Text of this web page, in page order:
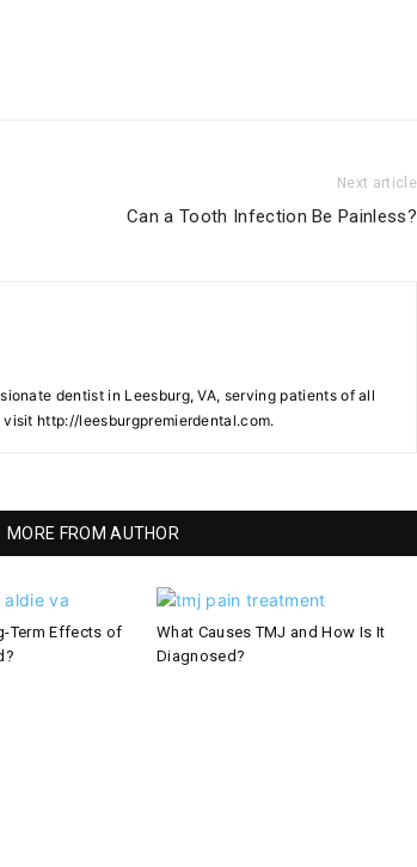
Next article
Can a Tooth Infection Be Painless?
dentist in Leesburg, VA, serving patients of all
visit http://leesburgpremierdental.com.
MORE FROM AUTHOR
Term Effects of
What Causes TMJ and How Is It
Diagnosed?